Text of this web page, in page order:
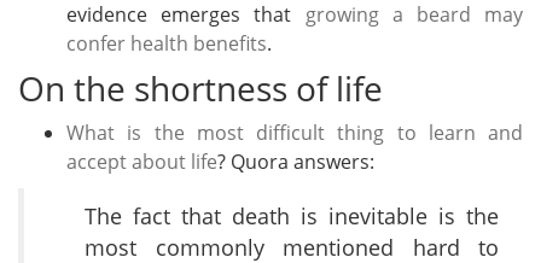
evidence emerges that growing a beard may
confer health benefits.
On the shortness of life
What is the most difficult thing to learn and
accept about life? Quora answers:
The fact that death is inevitable is the
most commonly mentioned hard to